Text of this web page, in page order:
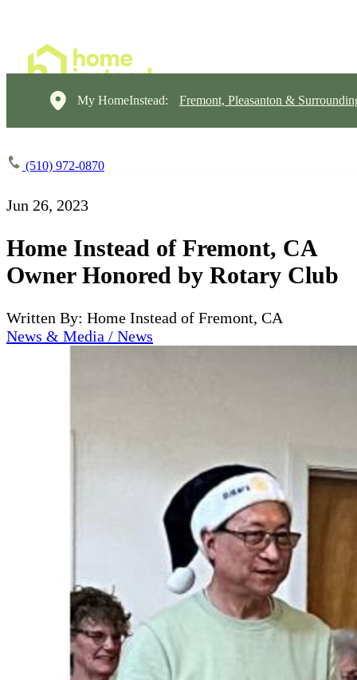
My HomeInstead: Fremont, Pleasanton &
(510) 972-0870
Jun 26, 2023
Home Instead of Fremont, CA
Owner Honored by Rotary Club
Written By: Home Instead of Fremont, CA
News & Media / News